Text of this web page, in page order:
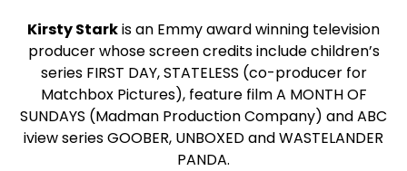
Kirsty Starkis an Emmy award winning television
producer whose screen credits include children’s
series FIRST DAY, STATELESS (co-producer for
Matchbox Pictures), feature film A MONTH OF
SUNDAYS (Madman Production Company) and ABC
iview series GOOBER, UNBOXED and WASTELANDER
PANDA.